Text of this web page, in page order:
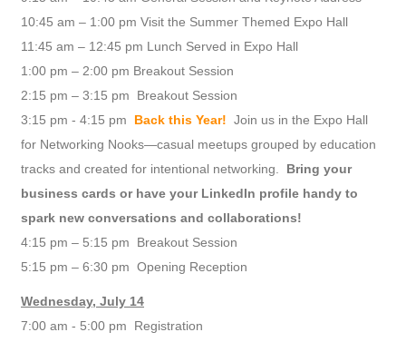
10:45 am – 1:00 pm Visit the Summer Themed Expo Hall
11:45 am – 12:45 pm Lunch Served in Expo Hall
1:00 pm – 2:00 pm Breakout Session
2:15 pm – 3:15 pm Breakout Session
3:15 pm - 4:15 pm Back this Year! Join us in the Expo Hall
for Networking Nooks—casual meetups grouped by education
tracks and created for intentional networking. Bring your
business cards or have your LinkedIn profile handy to
spark new conversations and collaborations!
4:15 pm – 5:15 pm Breakout Session
5:15 pm – 6:30 pm Opening Reception
Wednesday, July 14
7:00 am - 5:00 pm Registration